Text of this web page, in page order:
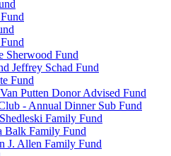
Sherwood Fund
Jeffrey Schad Fund
Fund
Putten Donor Advised Fund
- Annual Dinner Sub Fund
Family Fund
Balk Family Fund
J. Allen Family Fund